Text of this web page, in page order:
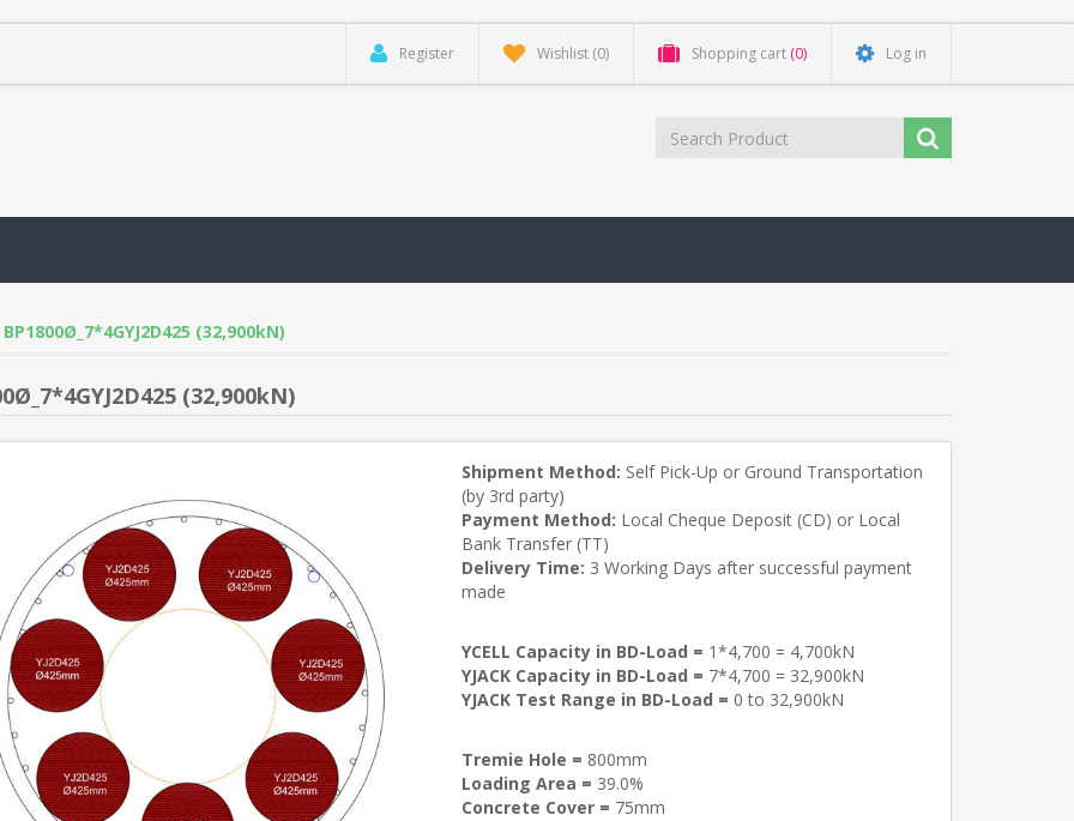
Register Wishlist (0) Shopping cart (0) Log in
BP1800Ø_7*4GYJ2D425 (32,900kN)
(32,900kN)
Shipment Method: Self Pick-Up or Ground Transportation
(by 3rd party)
Payment Method: Local Cheque Deposit (CD) or Local
Bank Transfer (TT)
Delivery Time: 3 Working Days after successful payment
made
YCELL Capacity in BD-Load = 1*4,700 = 4,700kN
YJACK Capacity in BD-Load = 7*4,700 = 32,900kN
YJACK Test Range in BD-Load = 0 to 32,900kN
Tremie Hole = 800mm
Loading Area = 39.0%
Concrete Cover = 75mm